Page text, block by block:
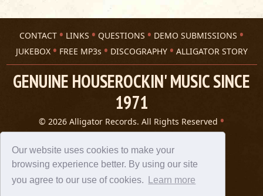
Our website uses cookies to make your
browsing experience better. By using our site
you agree to our use of cookies.
Learn more
CONTACT LINKS QUESTIONS
DEMO SUBMISSIONS
JUKEBOX
FREE MP3s DISCOGRAPHY ALLIGATOR STORY
GENUINE HOUSEROCKIN' MUSIC SINCE
1971
© 2026 Alligator Records. All Rights Reserved
Privacy Statement
A 305 Spin website